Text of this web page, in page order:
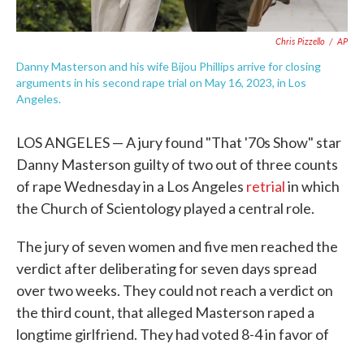
Chris Pizzello / AP
Danny Masterson and his wife Bijou Phillips arrive for closing
arguments in his second rape trial on May 16, 2023, in Los
Angeles.
LOS ANGELES — A jury found "That '70s Show" star
Danny Masterson guilty of two out of three counts
of rape Wednesday in a Los Angeles retrialin which
the Church of Scientology played a central role.
The jury of seven women and five men reached the
verdict after deliberating for seven days spread
over two weeks. They could not reach a verdict on
the third count, that alleged Masterson raped a
longtime girlfriend. They had voted 8-4 in favor of